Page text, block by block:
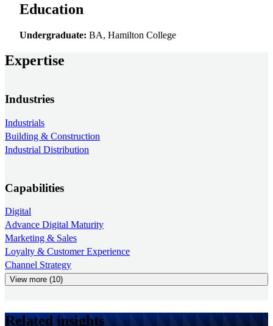
Education
Undergraduate: BA, Hamilton College
Expertise
Industries
Industrials
Building & Construction
Industrial Distribution
Capabilities
Digital
Advance Digital Maturity
Marketing & Sales
Loyalty & Customer Experience
Channel Strategy
View more (10)
Related insights